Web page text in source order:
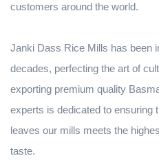
customers around the world.
Janki Dass Rice Mills has been
decades, perfecting the art of
exporting premium quality
experts is dedicated to ensuring
leaves our mills meets the
taste.